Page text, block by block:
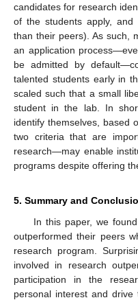
candidates for research
of the students apply,
than their peers). As such,
an application
be admitted by
talented students early in
scaled such that a small
student in the lab. In
identify themselves, based
two criteria that are
research—may enable
programs despite offering
5. Summary and
In this paper, we
outperformed their peers
research program.
involved in research
participation in the
personal interest and